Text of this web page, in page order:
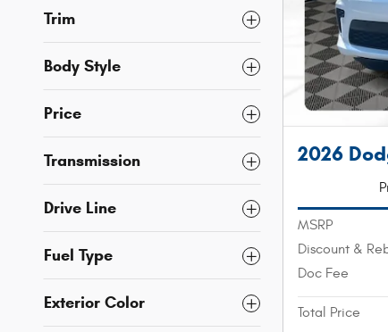
Trim
Body Style
Price
Transmission
Drive Line
Fuel Type
Exterior Color
2026
MSRP
Discount &
Doc Fee
Total Price